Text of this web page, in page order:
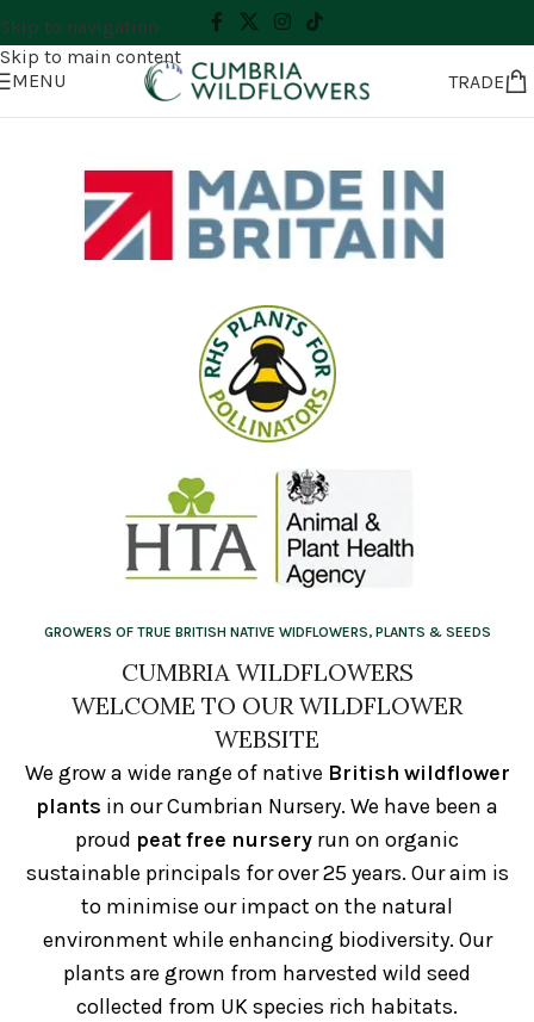
Skip to navigation
Skip to main content
MENU
TRADE
GROWERS OF TRUE BRITISH NATIVE WIDFLOWERS, PLANTS & SEEDS
CUMBRIA WILDFLOWERS
WELCOME TO OUR WILDFLOWER
WEBSITE
We grow a wide range of native British wildflower
plants in our Cumbrian Nursery. We have been a
proud peat free nursery run on organic
sustainable principals for over 25 years. Our aim is
to minimise our impact on the natural
environment while enhancing biodiversity. Our
plants are grown from harvested wild seed
collected from UK species rich habitats.